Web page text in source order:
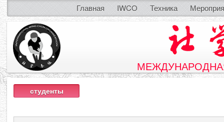
Главная IWCO Техника
студенты